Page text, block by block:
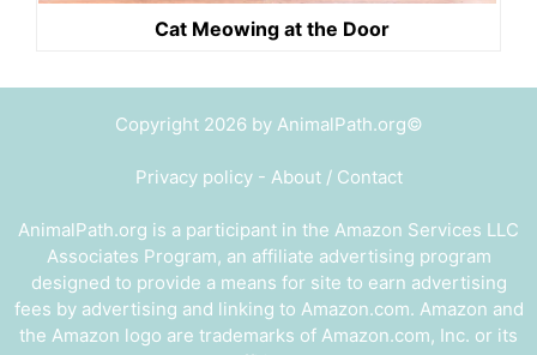
Cat Meowing at the Door
Copyright 2026 by AnimalPath.org©
Privacy policy- About / Contact
AnimalPath.org is a participant in the Amazon Services LLC
Associates Program, an affiliate advertising program
designed to provide a means for site to earn advertising
fees by advertising and linking to Amazon.com. Amazon and
the Amazon logo are trademarks of Amazon.com, Inc. or its